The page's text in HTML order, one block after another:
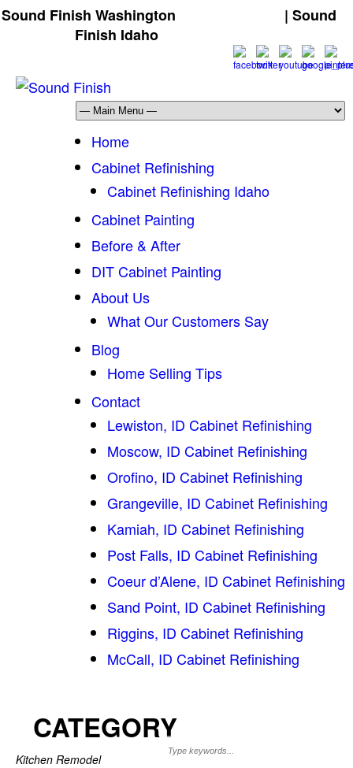
Sound Finish Washington
| Sound
Finish Idaho
Home
Cabinet Refinishing
Cabinet Refinishing Idaho
Cabinet Painting
Before & After
DIT Cabinet Painting
About Us
What Our Customers Say
Blog
Home Selling Tips
Contact
Lewiston, ID Cabinet Refinishing
Moscow, ID Cabinet Refinishing
Orofino, ID Cabinet Refinishing
Grangeville, ID Cabinet Refinishing
Kamiah, ID Cabinet Refinishing
Post Falls, ID Cabinet Refinishing
Coeur d’Alene, ID Cabinet Refinishing
Sand Point, ID Cabinet Refinishing
Riggins, ID Cabinet Refinishing
McCall, ID Cabinet Refinishing
CATEGORY
Kitchen Remodel